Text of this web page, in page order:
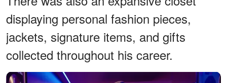
displaying personal fashion pieces,
jackets, signature items, and gifts
collected throughout his career.